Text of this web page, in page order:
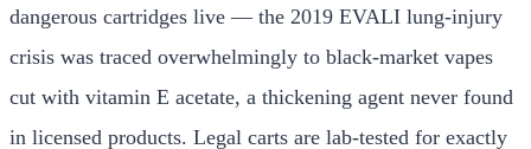
dangerous cartridges live — the 2019 EVALI lung-injury
crisis was traced overwhelmingly to black-market vapes
cut with vitamin E acetate, a thickening agent never found
in licensed products. Legal carts are lab-tested for exactly